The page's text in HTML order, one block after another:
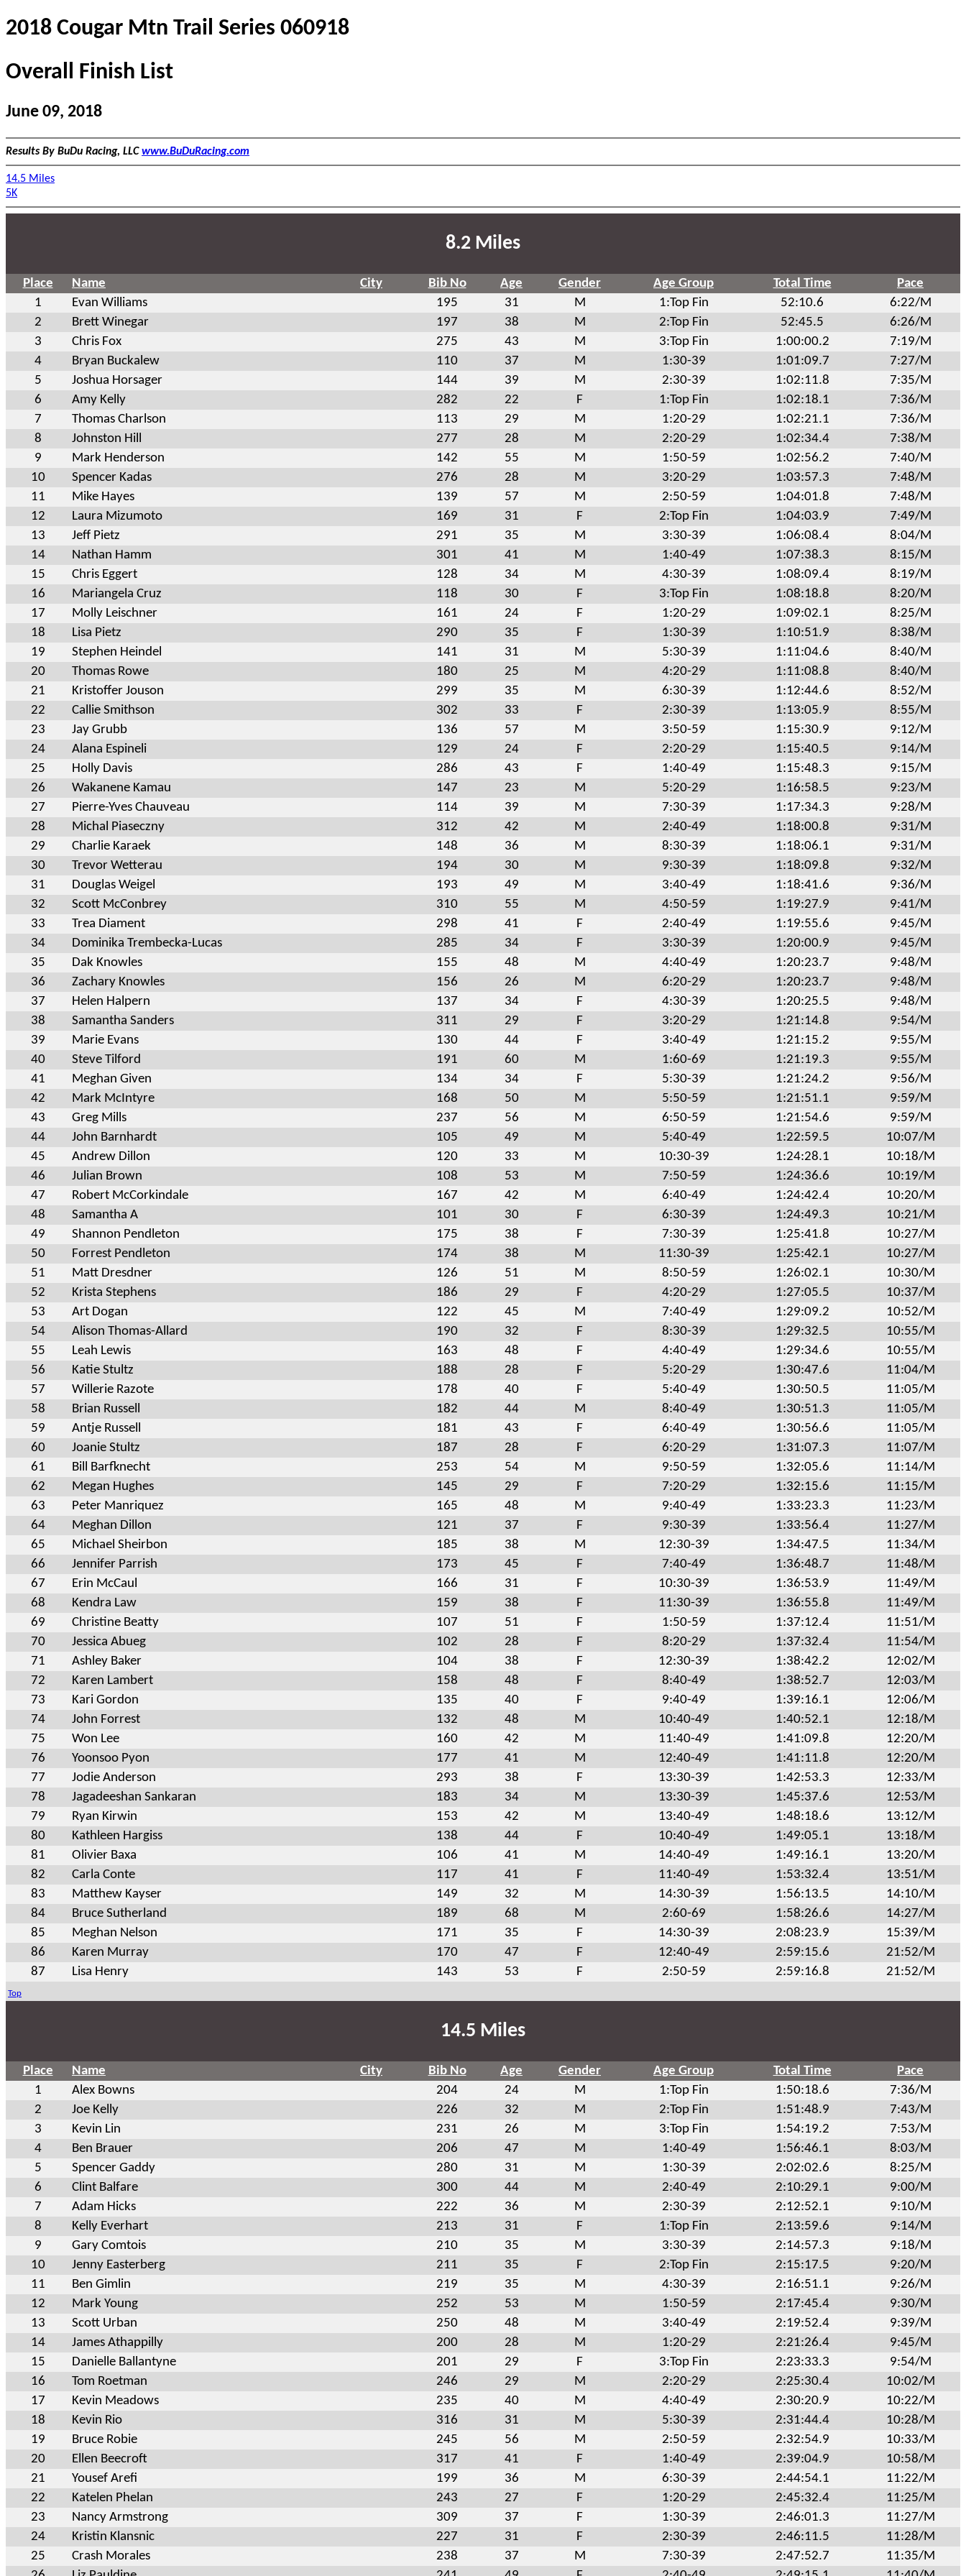
2018 Cougar Mtn Trail Series 060918
Overall Finish List
June 09, 2018
Results By BuDu Racing, LLCwww.BuDuRacing.com
14.5 Miles
5K
8.2 Miles
Place Name City Bib No Age Gender Age Group Total Time
Pace
1
Evan Williams 195 31 M 1:Top Fin 52:10.6
6:22/M
2
Brett Winegar 197 38 M 2:Top Fin 52:45.5
6:26/M
3
Chris Fox 275 43 M 3:Top Fin 1:00:00.2
7:19/M
4
Bryan Buckalew 110 37 M 1:30-39 1:01:09.7
7:27/M
5
Joshua Horsager 144 39 M 2:30-39 1:02:11.8
7:35/M
6
Amy Kelly 282 22 F 1:Top Fin 1:02:18.1
7:36/M
7
Thomas Charlson 113 29 M 1:20-29 1:02:21.1
7:36/M
8
Johnston Hill 277 28 M 2:20-29 1:02:34.4
7:38/M
9
Mark Henderson 142 55 M 1:50-59 1:02:56.2
7:40/M
10
Spencer Kadas 276 28 M 3:20-29 1:03:57.3
7:48/M
11
Mike Hayes 139 57 M 2:50-59 1:04:01.8
7:48/M
12
Laura Mizumoto 169 31 F 2:Top Fin 1:04:03.9
7:49/M
13
Jeff Pietz 291 35 M 3:30-39 1:06:08.4
8:04/M
14
Nathan Hamm 301 41 M 1:40-49 1:07:38.3
8:15/M
15
Chris Eggert 128 34 M 4:30-39 1:08:09.4
8:19/M
16
Mariangela Cruz 118 30 F 3:Top Fin 1:08:18.8
8:20/M
17
Molly Leischner 161 24 F 1:20-29 1:09:02.1
8:25/M
18
Lisa Pietz 290 35 F 1:30-39 1:10:51.9
8:38/M
19
Stephen Heindel 141 31 M 5:30-39 1:11:04.6
8:40/M
20
Thomas Rowe 180 25 M 4:20-29 1:11:08.8
8:40/M
21
Kristoffer Jouson 299 35 M 6:30-39 1:12:44.6
8:52/M
22
Callie Smithson 302 33 F 2:30-39 1:13:05.9
8:55/M
23
Jay Grubb 136 57 M 3:50-59 1:15:30.9
9:12/M
24
Alana Espineli 129 24 F 2:20-29 1:15:40.5
9:14/M
25
Holly Davis 286 43 F 1:40-49 1:15:48.3
9:15/M
26
Wakanene Kamau 147 23 M 5:20-29 1:16:58.5
9:23/M
27
Pierre-Yves Chauveau 114 39 M 7:30-39 1:17:34.3
9:28/M
28
Michal Piaseczny 312 42 M 2:40-49 1:18:00.8
9:31/M
29
Charlie Karaek 148 36 M 8:30-39 1:18:06.1
9:31/M
30
Trevor Wetterau 194 30 M 9:30-39 1:18:09.8
9:32/M
31
Douglas Weigel 193 49 M 3:40-49 1:18:41.6
9:36/M
32
Scott McConbrey 310 55 M 4:50-59 1:19:27.9
9:41/M
33
Trea Diament 298 41 F 2:40-49 1:19:55.6
9:45/M
34
Dominika Trembecka-Lucas 285 34 F 3:30-39 1:20:00.9
9:45/M
35
Dak Knowles 155 48 M 4:40-49 1:20:23.7
9:48/M
36
Zachary Knowles 156 26 M 6:20-29 1:20:23.7
9:48/M
37
Helen Halpern 137 34 F 4:30-39 1:20:25.5
9:48/M
38
Samantha Sanders 311 29 F 3:20-29 1:21:14.8
9:54/M
39
Marie Evans 130 44 F 3:40-49 1:21:15.2
9:55/M
40
Steve Tilford 191 60 M 1:60-69 1:21:19.3
9:55/M
41
Meghan Given 134 34 F 5:30-39 1:21:24.2
9:56/M
42
Mark McIntyre 168 50 M 5:50-59 1:21:51.1
9:59/M
43
Greg Mills 237 56 M 6:50-59 1:21:54.6
9:59/M
44
John Barnhardt 105 49 M 5:40-49 1:22:59.5
10:07/M
45
Andrew Dillon 120 33 M 10:30-39 1:24:28.1
10:18/M
46
Julian Brown 108 53 M 7:50-59 1:24:36.6
10:19/M
47
Robert McCorkindale 167 42 M 6:40-49 1:24:42.4
10:20/M
48
Samantha A 101 30 F 6:30-39 1:24:49.3
10:21/M
49
Shannon Pendleton 175 38 F 7:30-39 1:25:41.8
10:27/M
50
Forrest Pendleton 174 38 M 11:30-39 1:25:42.1
10:27/M
51
Matt Dresdner 126 51 M 8:50-59 1:26:02.1
10:30/M
52
Krista Stephens 186 29 F 4:20-29 1:27:05.5
10:37/M
53
Art Dogan 122 45 M 7:40-49 1:29:09.2
10:52/M
54
Alison Thomas-Allard 190 32 F 8:30-39 1:29:32.5
10:55/M
55
Leah Lewis 163 48 F 4:40-49 1:29:34.6
10:55/M
56
Katie Stultz 188 28 F 5:20-29 1:30:47.6
11:04/M
57
Willerie Razote 178 40 F 5:40-49 1:30:50.5
11:05/M
58
Brian Russell 182 44 M 8:40-49 1:30:51.3
11:05/M
59
Antje Russell 181 43 F 6:40-49 1:30:56.6
11:05/M
60
Joanie Stultz 187 28 F 6:20-29 1:31:07.3
11:07/M
61
Bill Barfknecht 253 54 M 9:50-59 1:32:05.6
11:14/M
62
Megan Hughes 145 29 F 7:20-29 1:32:15.6
11:15/M
63
Peter Manriquez 165 48 M 9:40-49 1:33:23.3
11:23/M
64
Meghan Dillon 121 37 F 9:30-39 1:33:56.4
11:27/M
65
Michael Sheirbon 185 38 M 12:30-39 1:34:47.5
11:34/M
66
Jennifer Parrish 173 45 F 7:40-49 1:36:48.7
11:48/M
67
Erin McCaul 166 31 F 10:30-39 1:36:53.9
11:49/M
68
Kendra Law 159 38 F 11:30-39 1:36:55.8
11:49/M
69
Christine Beatty 107 51 F 1:50-59 1:37:12.4
11:51/M
70
Jessica Abueg 102 28 F 8:20-29 1:37:32.4
11:54/M
71
Ashley Baker 104 38 F 12:30-39 1:38:42.2
12:02/M
72
Karen Lambert 158 48 F 8:40-49 1:38:52.7
12:03/M
73
Kari Gordon 135 40 F 9:40-49 1:39:16.1
12:06/M
74
John Forrest 132 48 M 10:40-49 1:40:52.1
12:18/M
75
Won Lee 160 42 M 11:40-49 1:41:09.8
12:20/M
76
Yoonsoo Pyon 177 41 M 12:40-49 1:41:11.8
12:20/M
77
Jodie Anderson 293 38 F 13:30-39 1:42:53.3
12:33/M
78
Jagadeeshan Sankaran 183 34 M 13:30-39 1:45:37.6
12:53/M
79
Ryan Kirwin 153 42 M 13:40-49 1:48:18.6
13:12/M
80
Kathleen Hargiss 138 44 F 10:40-49 1:49:05.1
13:18/M
81
Olivier Baxa 106 41 M 14:40-49 1:49:16.1
13:20/M
82
Carla Conte 117 41 F 11:40-49 1:53:32.4
13:51/M
83
Matthew Kayser 149 32 M 14:30-39 1:56:13.5
14:10/M
84
Bruce Sutherland 189 68 M 2:60-69 1:58:26.6
14:27/M
85
Meghan Nelson 171 35 F 14:30-39 2:08:23.9
15:39/M
86
Karen Murray 170 47 F 12:40-49 2:59:15.6
21:52/M
87
Lisa Henry 143 53 F 2:50-59 2:59:16.8 21:52/M
Top
14.5 Miles
Place Name City Bib No Age Gender Age Group Total Time
Pace
1
Alex Bowns 204 24 M 1:Top Fin 1:50:18.6
7:36/M
2
Joe Kelly 226 32 M 2:Top Fin 1:51:48.9
7:43/M
3
Kevin Lin 231 26 M 3:Top Fin 1:54:19.2
7:53/M
4
Ben Brauer 206 47 M 1:40-49 1:56:46.1
8:03/M
5
Spencer Gaddy 280 31 M 1:30-39 2:02:02.6
8:25/M
6
Clint Balfare 300 44 M 2:40-49 2:10:29.1
9:00/M
7
Adam Hicks 222 36 M 2:30-39 2:12:52.1
9:10/M
8
Kelly Everhart 213 31 F 1:Top Fin 2:13:59.6
9:14/M
9
Gary Comtois 210 35 M 3:30-39 2:14:57.3
9:18/M
10
Jenny Easterberg 211 35 F 2:Top Fin 2:15:17.5
9:20/M
11
Ben Gimlin 219 35 M 4:30-39 2:16:51.1
9:26/M
12
Mark Young 252 53 M 1:50-59 2:17:45.4
9:30/M
13
Scott Urban 250 48 M 3:40-49 2:19:52.4
9:39/M
14
James Athappilly 200 28 M 1:20-29 2:21:26.4
9:45/M
15
Danielle Ballantyne 201 29 F 3:Top Fin 2:23:33.3
9:54/M
16
Tom Roetman 246 29 M 2:20-29 2:25:30.4
10:02/M
17
Kevin Meadows 235 40 M 4:40-49 2:30:20.9
10:22/M
18
Kevin Rio 316 31 M 5:30-39 2:31:44.4
10:28/M
19
Bruce Robie 245 56 M 2:50-59 2:32:54.9
10:33/M
20
Ellen Beecroft 317 41 F 1:40-49 2:39:04.9
10:58/M
21
Yousef Arefi 199 36 M 6:30-39 2:44:54.1
11:22/M
22
Katelen Phelan 243 27 F 1:20-29 2:45:32.4
11:25/M
23
Nancy Armstrong 309 37 F 1:30-39 2:46:01.3
11:27/M
24
Kristin Klansnic 227 31 F 2:30-39 2:46:11.5
11:28/M
25
Crash Morales 238 37 M 7:30-39 2:47:52.7
11:35/M